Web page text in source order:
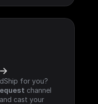
for you?
channel
cast your